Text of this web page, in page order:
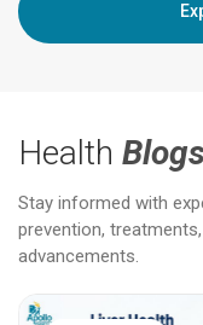
Health
Stay informed with
prevention,
advancements.